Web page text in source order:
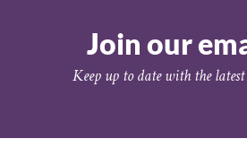
Join our
Keep up to date with the latest